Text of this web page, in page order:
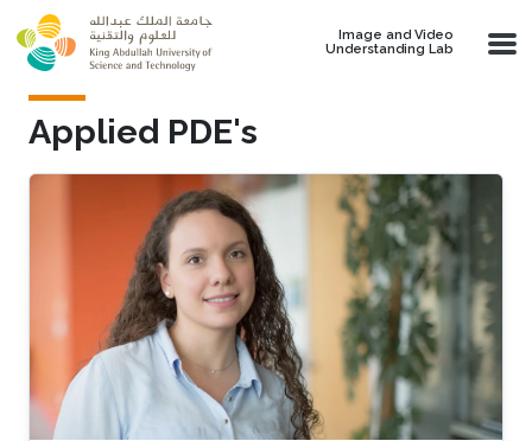
Skip to main content
Image and Video
Understanding Lab
Applied PDE's